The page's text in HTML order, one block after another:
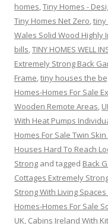
homes,Tiny Homes -
Tiny Homes Net Zero,tiny
Wales Solid Wood Highly
bills,TINY HOMES WELL
Extremely Strong Back
Frame,tiny houses the
Homes-Homes For Sale
Wooden Remote Areas,
With Heat Pumps
Homes For Sale Twin
Houses Hard To Reach
Strong and tagged Back
Cottages Extremely
Strong With Living
Homes-Homes For Sale
UK, Cabins Ireland With